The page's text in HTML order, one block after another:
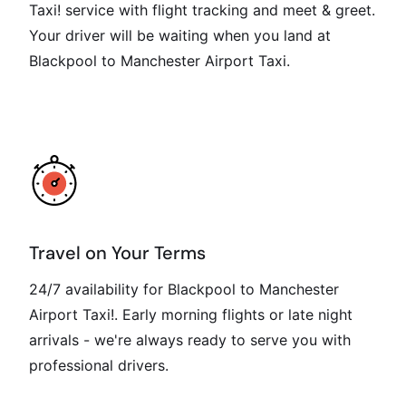
Taxi! service with flight tracking and meet & greet.
Your driver will be waiting when you land at
Blackpool to Manchester Airport Taxi.
Travel on Your Terms
24/7 availability for Blackpool to Manchester
Airport Taxi!. Early morning flights or late night
arrivals - we're always ready to serve you with
professional drivers.